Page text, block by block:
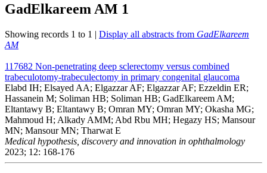
GadElkareem AM 1
Showing records 1 to 1 | Display all abstracts from GadElkareem
AM
117682 Non-penetrating deep sclerectomy versus combined
trabeculotomy-trabeculectomy in primary congenital glaucoma
Elabd IH; Elsayed AA; Elgazzar AF; Elgazzar AF; Ezzeldin ER;
Hassanein M; Soliman HB; Soliman HB; GadElkareem AM;
Eltantawy B; Eltantawy B; Omran MY; Omran MY; Okasha MG;
Mahmoud H; Alkady AMM; Abd Rbu MH; Hegazy HS; Mansour
MN; Mansour MN; Tharwat E
Medical hypothesis, discovery and innovation in ophthalmology
2023; 12: 168-176